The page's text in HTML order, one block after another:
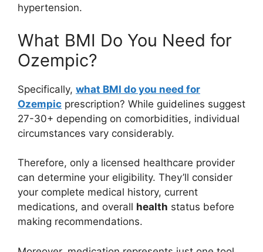
hypertension.
What BMI Do You Need for
Ozempic?
Specifically, what BMI do you need for
Ozempic prescription? While guidelines suggest
27-30+ depending on comorbidities, individual
circumstances vary considerably.
Therefore, only a licensed healthcare provider
can determine your eligibility. They’ll consider
your complete medical history, current
medications, and overall health status before
making recommendations.